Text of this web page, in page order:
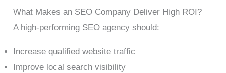
What Makes an SEO Company Deliver High ROI?
A high-performing SEO agency should:
Increase qualified website traffic
Improve local search visibility